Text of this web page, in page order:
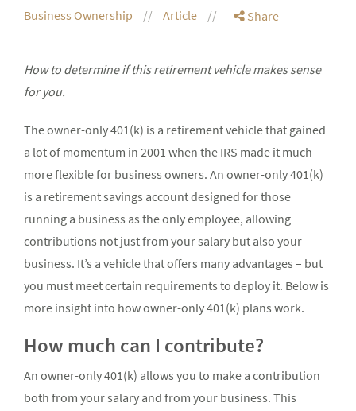
Business Ownership Article Share
How to determine if this retirement vehicle makes sense
for you.
The owner-only 401(k) is a retirement vehicle that gained
a lot of momentum in 2001 when the IRS made it much
more flexible for business owners. An owner-only 401(k)
is a retirement savings account designed for those
running a business as the only employee, allowing
contributions not just from your salary but also your
business. It’s a vehicle that offers many advantages – but
you must meet certain requirements to deploy it. Below is
more insight into how owner-only 401(k) plans work.
How much can I contribute?
An owner-only 401(k) allows you to make a contribution
both from your salary and from your business. This